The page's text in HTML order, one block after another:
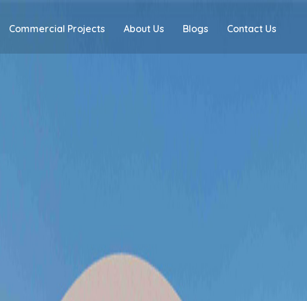
Commercial Projects About Us Blogs Contact Us